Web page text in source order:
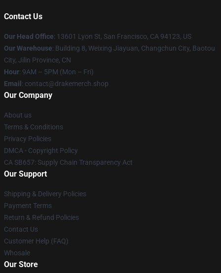
Contact Us
Our Head Office: 13601 Lyon St, San Francisco, CA 94123, US
Our Warehouse: Building 8, Weixing Jiayuan, Changchun City, Baotou
City, Jilin Province, CN
Hour: 9AM – 5PM (Mon – Fri)
Email : contact@drakemerch.shop
Our Company
About us
Terms & Conditions
Privacy Policies
DMCA - Copyright Policy
CA SB657: Supply Chain Transparency Act
Our Support
Shipping & Delivery Policies
Payment Terms
Return & Refund Policies
Contact Us
Customer Help (FAQ)
Whosale
Our Store